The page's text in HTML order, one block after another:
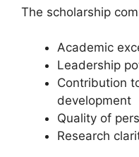
The scholarship
Academic
Leadership
Contribution
development
Quality of
Research